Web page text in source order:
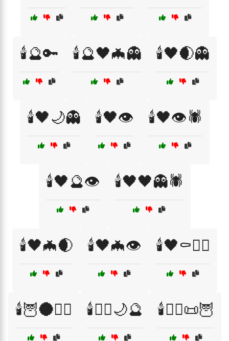
🕯️🔮🔑 🕯️🔮🖤🦇👻 🕯️🖤🌒👻
🕯️🖤🌙👻 🕯️🖤👁️ 🕯️🖤👁️🕷️
🕯️🖤🔮👁️ 🕯️🖤🖤👻🕷️
🕯️🖤🦇🌒 🕯️🖤🦇👁️ 🕯️🖤⚰️🧙‍♂️
🕯️🦉🌑🧛‍♀️ 🕯️🧙‍♂️🌙🔮 🕯️🧙‍♂️📜🦉